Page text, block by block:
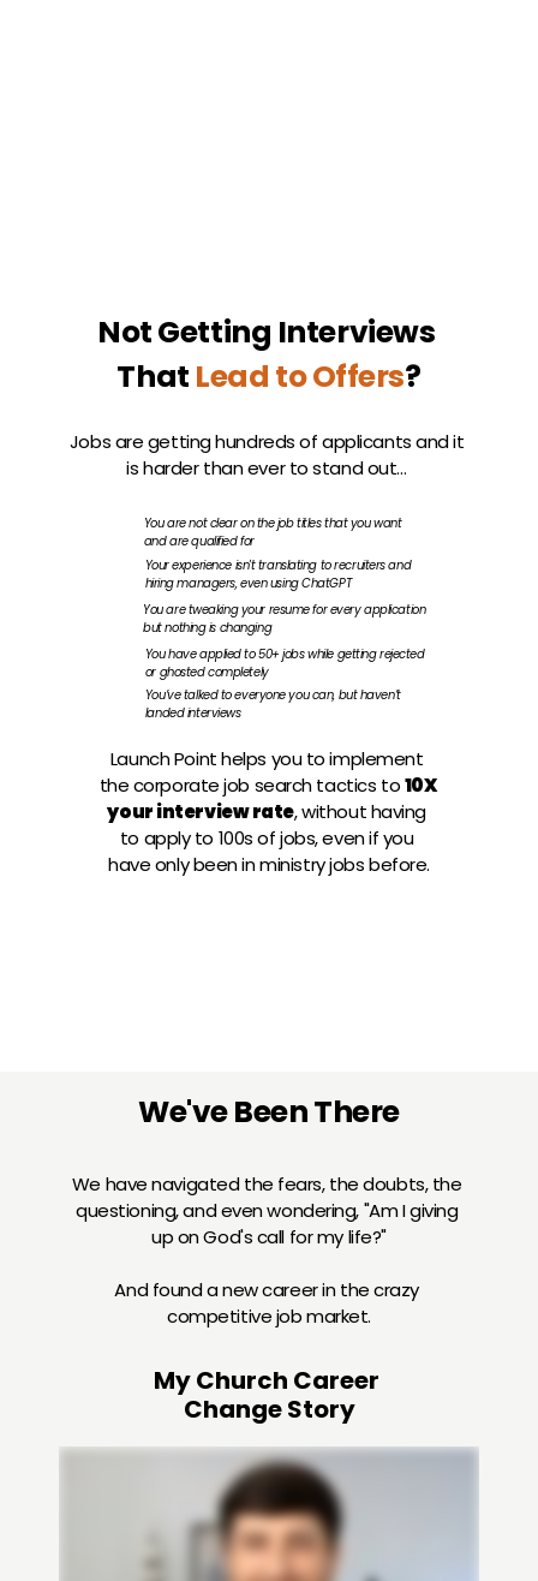
Not Getting Interviews
That Lead to Offers?
Jobs are getting hundreds of applicants and it
is harder than ever to stand out…
You are not clear on the job titles that you want
and are qualified for
Your experience isn't translating to recruiters and
hiring managers, even using ChatGPT
You are tweaking your resume for every application
but nothing is changing
You have applied to 50+ jobs while getting rejected
or ghosted completely
You’ve talked to everyone you can, but haven’t
landed interviews
Launch Point helps you to implement
the corporate job search tactics to10X
your interview rate, without having
to apply to 100s of jobs, even if you
have only been in ministry jobs before.
We've Been There
We have navigated the fears, the doubts, the
questioning, and even wondering, "Am I giving
up on God's call for my life?"
And found a new career in the crazy
competitive job market.
My Church Career
Change Story